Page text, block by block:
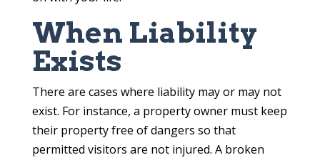
When Liability
Exists
There are cases where liability may or may not
exist. For instance, a property owner must keep
their property free of dangers so that
permitted visitors are not injured. A broken